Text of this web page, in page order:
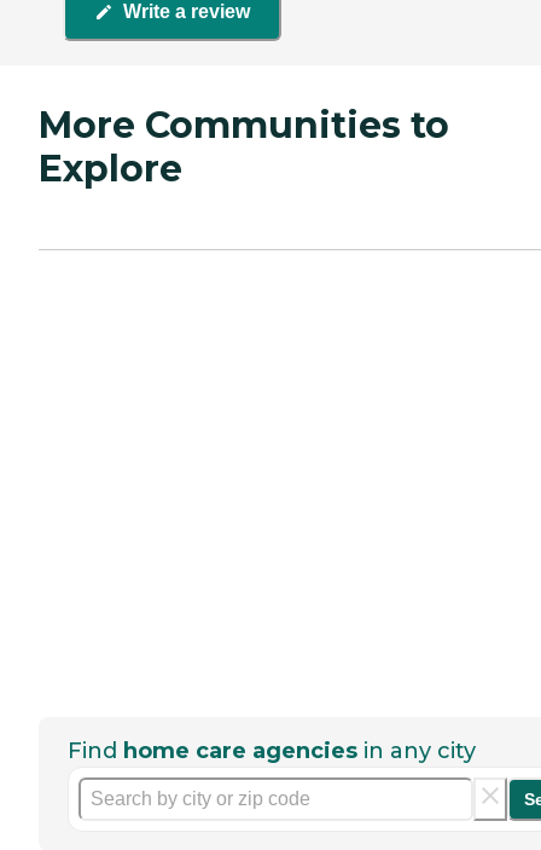
Write a review
More Communities to
Explore
Find home care agencies in any city